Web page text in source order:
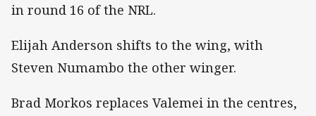
in round 16 of the NRL.
Elijah Anderson shifts to the wing, with
Steven Numambo the other winger.
Brad Morkos replaces Valemei in the centres,